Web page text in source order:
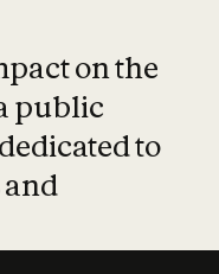
on the
public
to
and